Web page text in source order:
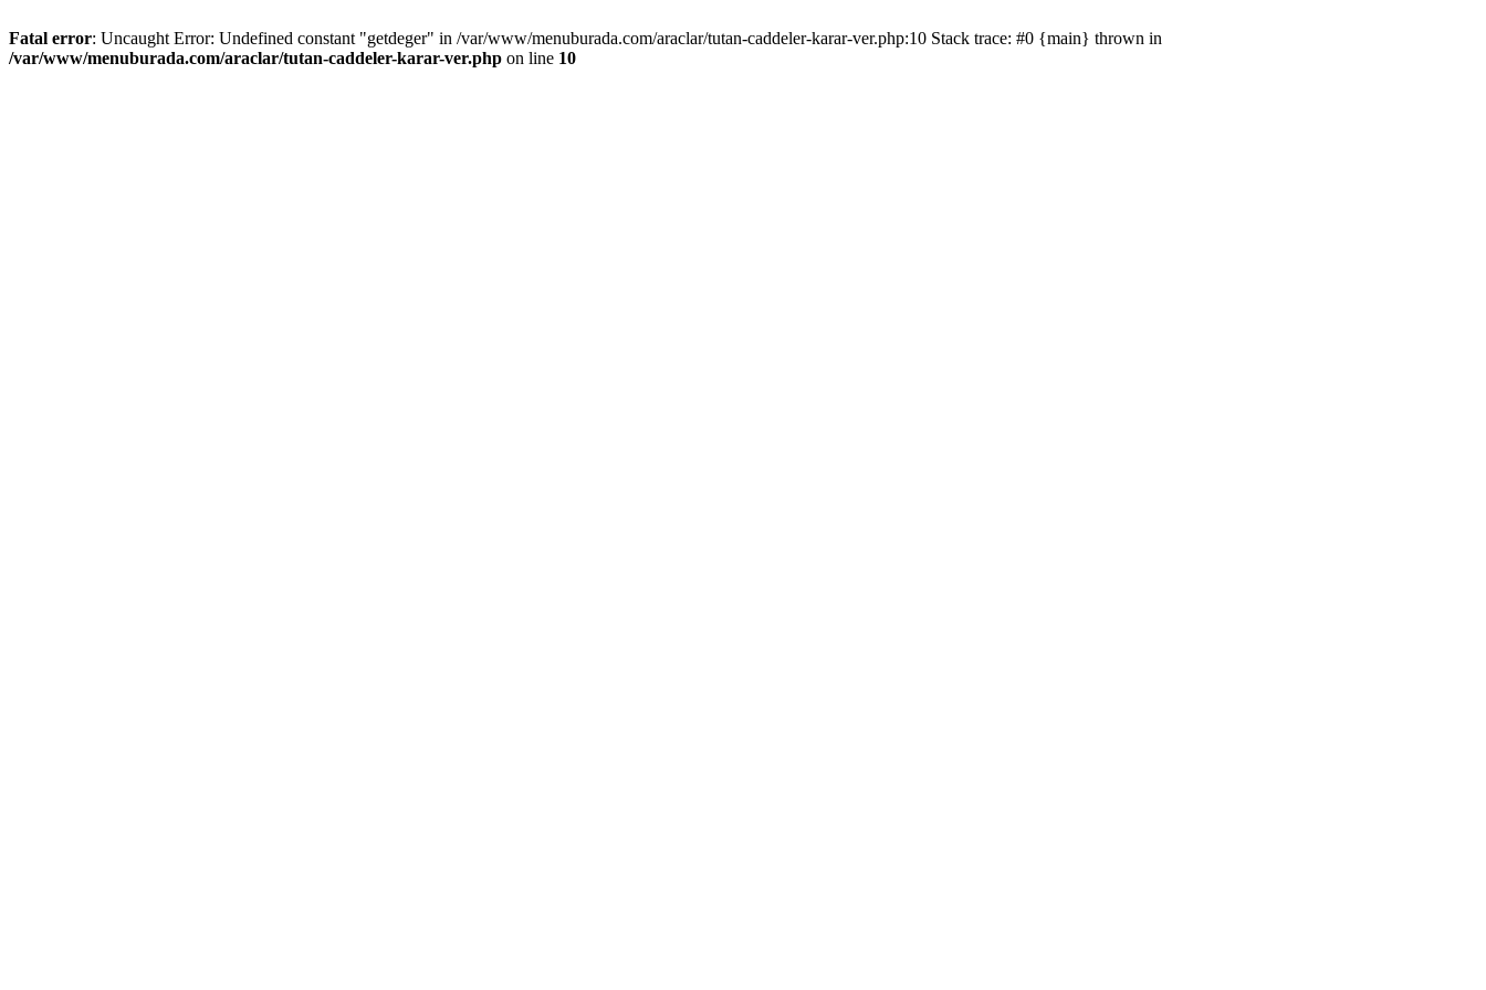
Fatal error: Uncaught Error: Undefined constant "getdeger" in /var/www/menuburada.com/araclar/tutan-caddeler-karar-ver.php:10 Stack trace: #0 {main} thrown in
/var/www/menuburada.com/araclar/tutan-caddeler-karar-ver.php on line 10